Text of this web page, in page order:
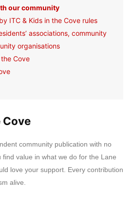
our community
ITC & Kids in the Cove rules
associations, community
organisations
Cove
Cove
community publication with no
value in what we do for the Lane
love your support. Every contribution
alive.